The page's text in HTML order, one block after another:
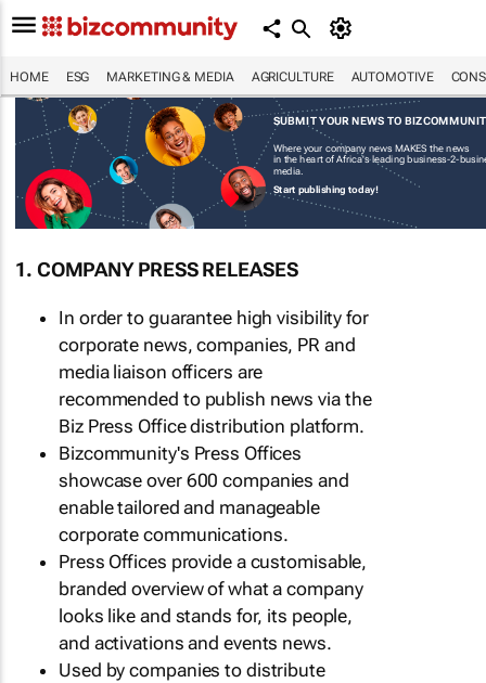
HOME ESG MARKETING & MEDIA AGRICULTURE AUTOMOTIVE
SUBMIT YOUR NEWS TO
Where your company news MAKES the news
in the heart of Africa's leading business-2-
media.
Start publishing today!
1. COMPANY PRESS RELEASES
In order to guarantee high visibility for
corporate news, companies, PR and
media liaison officers are
recommended to publish news via the
Biz Press Office distribution platform.
Bizcommunity's Press Offices
showcase over 600 companies and
enable tailored and manageable
corporate communications.
Press Offices provide a customisable,
branded overview of what a company
looks like and stands for, its people,
and activations and events news.
Used by companies to distribute